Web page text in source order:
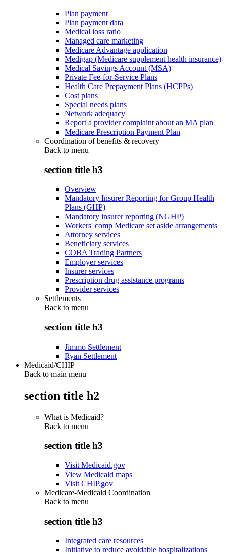
Plan payment
Plan payment data
Medical loss ratio
Managed care marketing
Medicare Advantage application
Medigap (Medicare supplement health insurance)
Medical Savings Account (MSA)
Private Fee-for-Service Plans
Health Care Prepayment Plans (HCPPs)
Cost plans
Special needs plans
Network adequacy
Report a provider complaint about an MA plan
Medicare Prescription Payment Plan
Coordination of benefits & recovery
Back to menu
section title h3
Overview
Mandatory Insurer Reporting for Group Health
Plans (GHP)
Mandatory insurer reporting (NGHP)
Workers' comp Medicare set aside arrangements
Attorney services
Beneficiary services
COBA Trading Partners
Employer services
Insurer services
Prescription drug assistance programs
Provider services
Settlements
Back to menu
section title h3
Jimmo Settlement
Ryan Settlement
Medicaid/CHIP
Back to main menu
section title h2
What is Medicaid?
Back to menu
section title h3
Visit Medicaid.gov
View Medicaid maps
Visit CHIP.gov
Medicare-Medicaid Coordination
Back to menu
section title h3
Integrated care resources
Initiative to reduce avoidable hospitalizations